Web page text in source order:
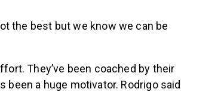
the best but we know we can be
They’ve been coached by their
a huge motivator. Rodrigo said